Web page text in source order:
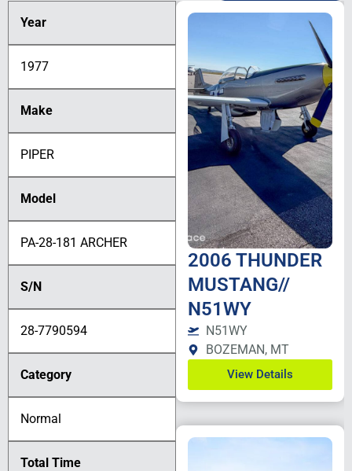
Year
1977
Make
PIPER
Model
PA-28-181 ARCHER
S/N
28-7790594
Category
Normal
Total Time
2006 THUNDER
MUSTANG//
N51WY
N51WY
BOZEMAN, MT
View Details